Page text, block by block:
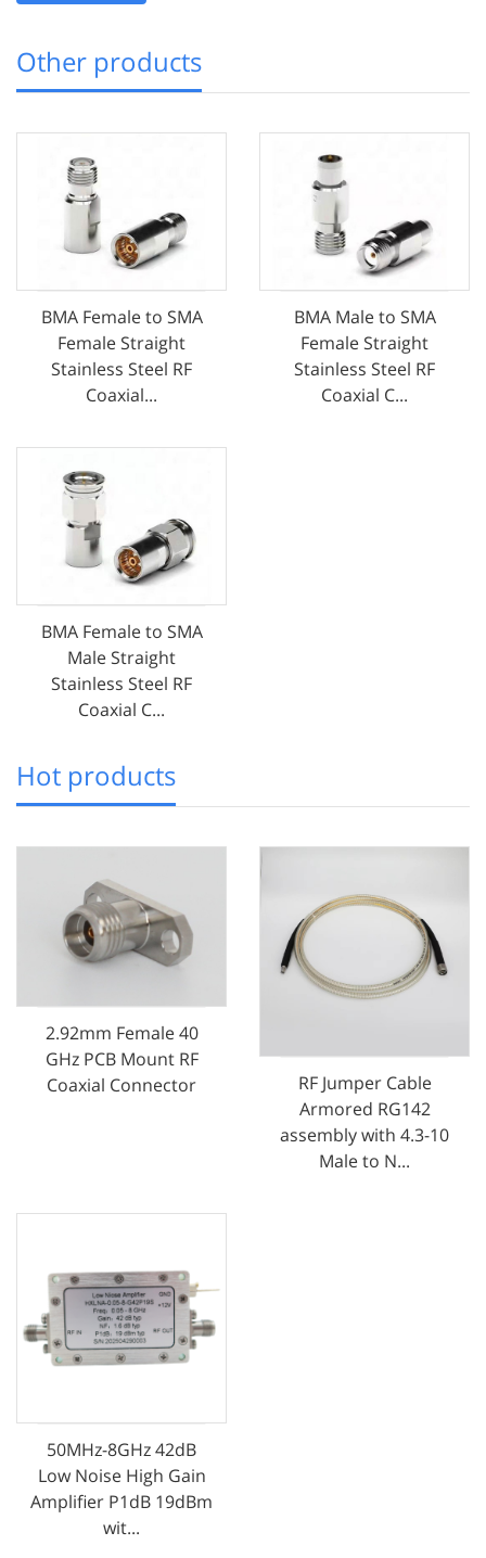
Other products
BMA Female to SMA
Female Straight
Stainless Steel RF
Coaxial...
BMA Male to SMA
Female Straight
Stainless Steel RF
Coaxial C...
BMA Female to SMA
Male Straight
Stainless Steel RF
Coaxial C...
Hot products
2.92mm Female 40
GHz PCB Mount RF
Coaxial Connector
RF Jumper Cable
Armored RG142
assembly with 4.3-10
Male to N...
50MHz-8GHz 42dB
Low Noise High Gain
Amplifier P1dB 19dBm
wit...